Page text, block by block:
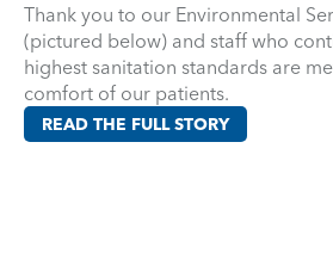
Thank you to our Environmental
(pictured below) and staff who
highest sanitation standards are
comfort of our patients.
READ THE FULL STORY